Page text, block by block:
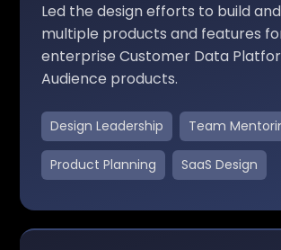
Led the design efforts to build
multiple products and features
enterprise Customer Data
Audience products.
Design Leadership Team
Product Planning SaaS Design